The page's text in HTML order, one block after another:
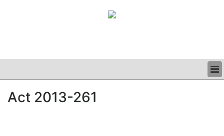
CLINICAL
Act 2013-261